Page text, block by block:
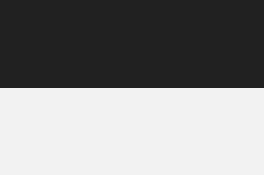
JNDI